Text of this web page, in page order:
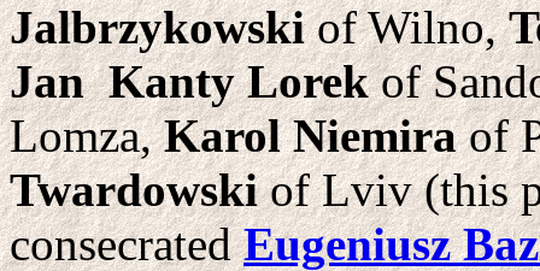
Jalbrzykowskiof Wilno,
Jan Kanty Lorekof
Lomza,Karol Niemiraof
Twardowskiof Lviv (this
consecratedEugeniusz